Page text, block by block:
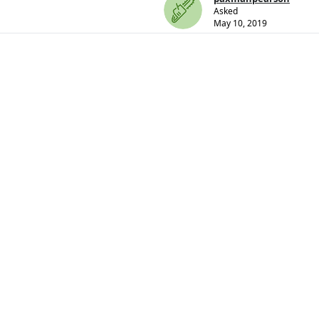
Asked
May 10, 2019